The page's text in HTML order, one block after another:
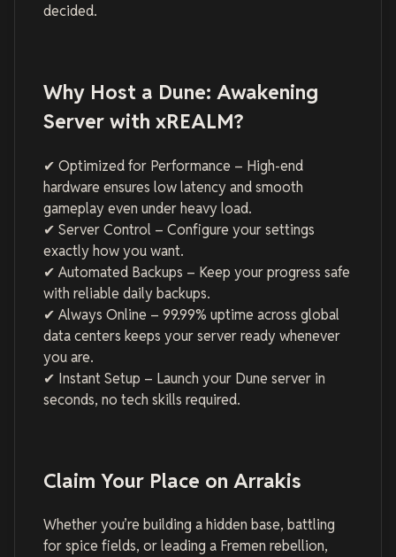
decided.
Why Host a Dune: Awakening
Server with xREALM?
✔ Optimized for Performance – High-end
hardware ensures low latency and smooth
gameplay even under heavy load.
✔ Server Control – Configure your settings
exactly how you want.
✔ Automated Backups – Keep your progress safe
with reliable daily backups.
✔ Always Online – 99.99% uptime across global
data centers keeps your server ready whenever
you are.
✔ Instant Setup – Launch your Dune server in
seconds, no tech skills required.
Claim Your Place on Arrakis
Whether you’re building a hidden base, battling
for spice fields, or leading a Fremen rebellion,